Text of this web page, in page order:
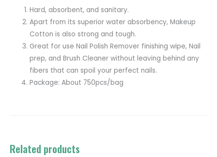
Hard, absorbent, and sanitary.
Apart from its superior water absorbency, Makeup
Cotton is also strong and tough.
Great for use Nail Polish Remover finishing wipe, Nail
prep, and Brush Cleaner without leaving behind any
fibers that can spoil your perfect nails.
Package: About 750pcs/bag
Related products